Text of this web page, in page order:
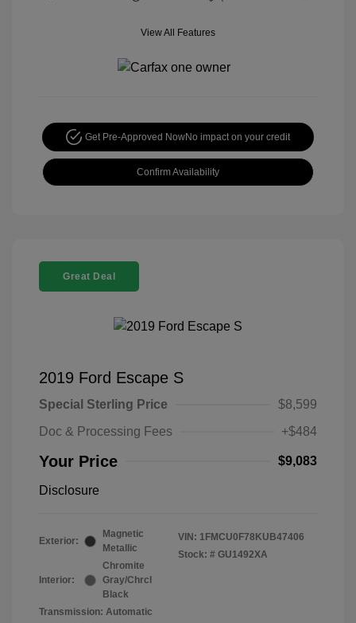
View All Features
Get Pre-Approved NowNo impact on your credit
Confirm Availability
Great Deal
2019 Ford Escape S
Special Sterling Price
$8,599
Doc & Processing Fees
+$484
Your Price $9,083
Disclosure
Exterior:
Magnetic
Metallic
Interior:
Chromite
Gray/Chrcl
Black
Transmission: Automatic
VIN: 1FMCU0F78KUB47406
Stock: # GU1492XA